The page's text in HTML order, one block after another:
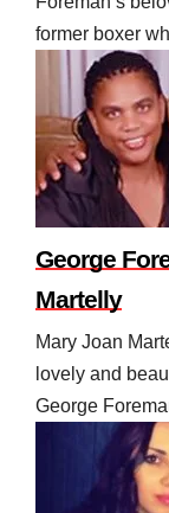
former boxer
George
Martelly
Mary Joan
lovely and
George